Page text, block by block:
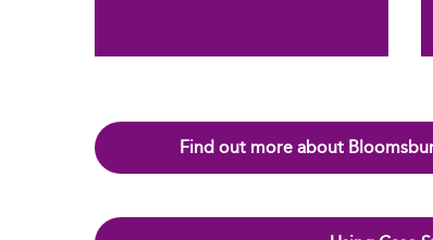
Find out more about